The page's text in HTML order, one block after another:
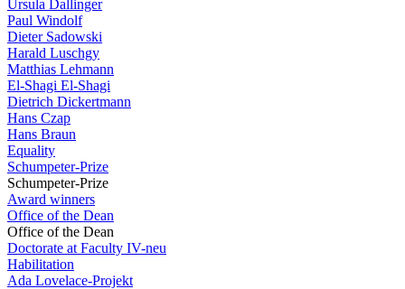
Ursula Dallinger
Paul Windolf
Dieter Sadowski
Harald Luschgy
Matthias Lehmann
El-Shagi El-Shagi
Dietrich Dickertmann
Hans Czap
Hans Braun
Equality
Schumpeter-Prize
Schumpeter-Prize
Award winners
Office of the Dean
Office of the Dean
Doctorate at Faculty IV-neu
Habilitation
Ada Lovelace-Projekt